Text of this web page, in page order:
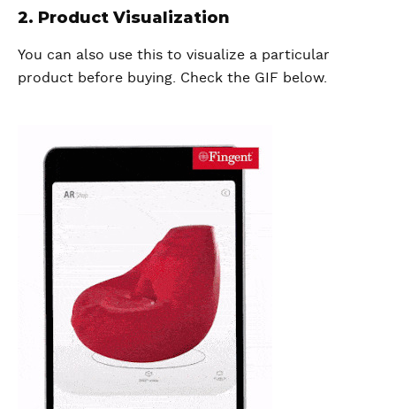
2. Product Visualization
You can also use this to visualize a particular
product before buying. Check the GIF below.